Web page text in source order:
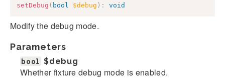
setDebug ( bool $debug ) : void
Modify the debug mode.
Parameters
bool $debug
Whether fixture debug mode is enabled.